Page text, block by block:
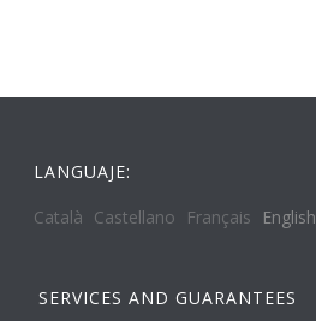
LANGUAJE:
Català Castellano Français English
SERVICES AND GUARANTEES